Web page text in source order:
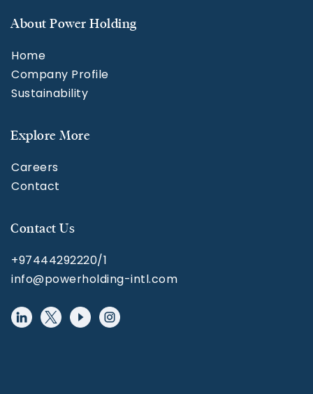
About Power Holding
Home
Company Profile
Sustainability
Explore More
Careers
Contact
Contact Us
+97444292220/1
info@powerholding-intl.com